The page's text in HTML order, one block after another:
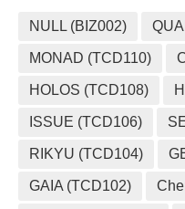
NULL (BIZ002)
MONAD (TCD110)
HOLOS (TCD108)
ISSUE (TCD106)
RIKYU (TCD104)
GAIA (TCD102)